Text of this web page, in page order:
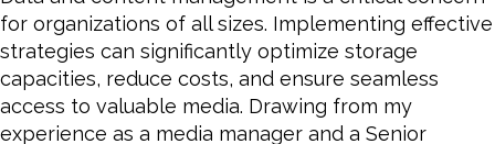
for organizations of all sizes. Implementing effective
strategies can significantly optimize storage
capacities, reduce costs, and ensure seamless
access to valuable media. Drawing from my
experience as a media manager and a Senior